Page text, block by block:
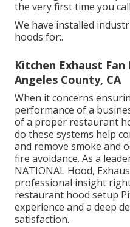
the very first time you
We have installed
hoods for:.
Kitchen Exhaust Fan
Angeles County, CA
When it concerns
performance of a
of a proper restaurant
do these systems help
and remove smoke and
fire avoidance. As a
NATIONAL Hood,
professional insight
restaurant hood setup
experience and a deep
satisfaction.